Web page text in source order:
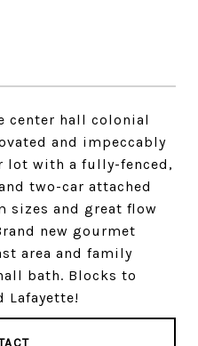
center hall colonial
and impeccably
lot with a fully-fenced,
two-car attached
sizes and great flow
new gourmet
area and family
bath. Blocks to
Lafayette!